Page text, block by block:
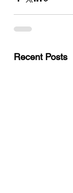
Recent Posts